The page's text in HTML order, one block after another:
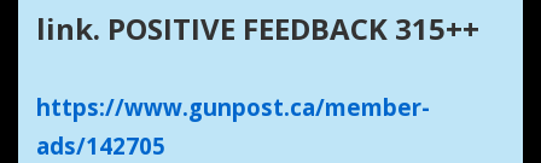
link. POSITIVE FEEDBACK 315++
https://www.gunpost.ca/member-
ads/142705